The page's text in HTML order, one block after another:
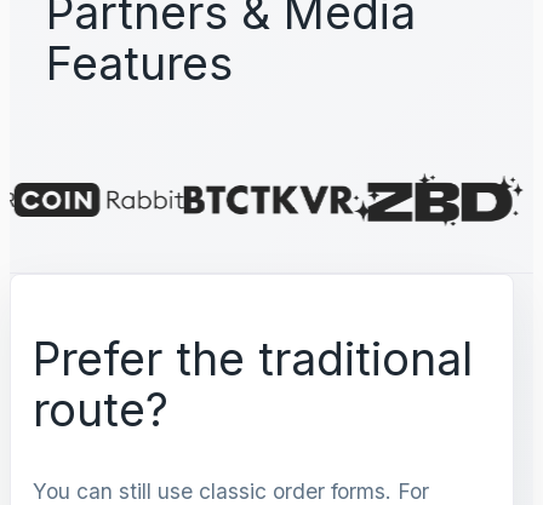
Partners & Media
Features
Prefer the traditional
route?
You can still use classic order forms. For